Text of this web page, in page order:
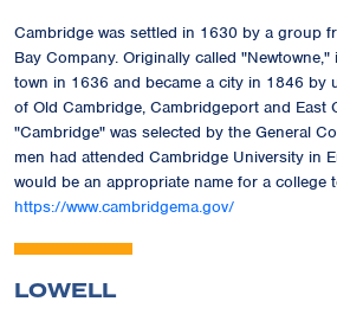
Cambridge was settled in 1630 by a group
Bay Company. Originally called
town in 1636 and became a city in 1846 by
of Old Cambridge, Cambridgeport and East
"Cambridge" was selected by the General
men had attended Cambridge University in
would be an appropriate name for a college
https://www.cambridgema.gov/
LOWELL